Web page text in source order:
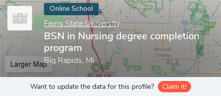
Online School
Ferris State University
BSN in Nursing degree completion
program
Big Rapids, MI
Larger Map
Want to update the data for this profile? Claim it!